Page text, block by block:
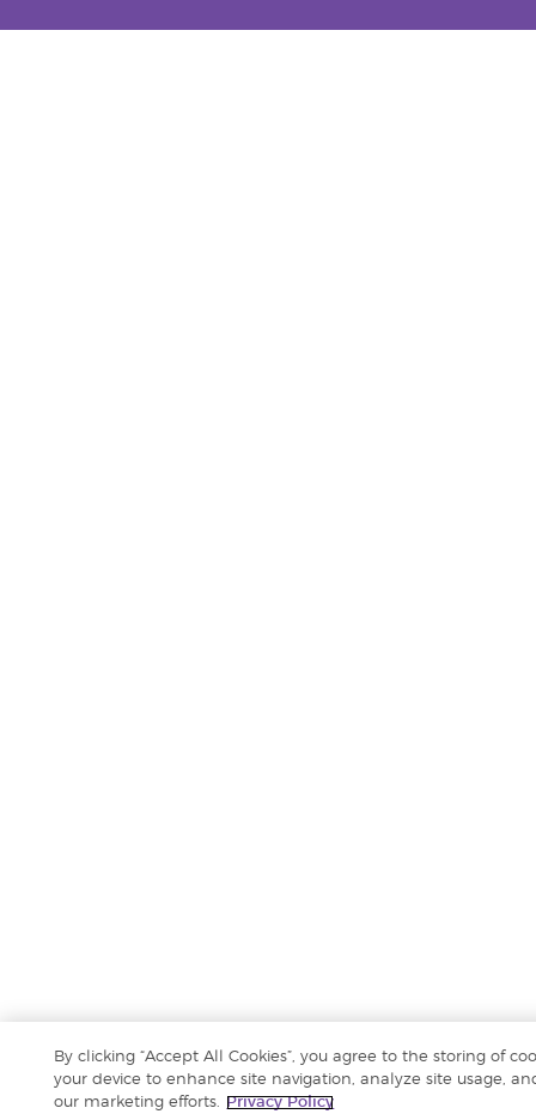
By clicking “Accept All Cookies”, you agree to the storing of
your device to enhance site navigation, analyze site usage,
our marketing efforts.
Privacy Policy